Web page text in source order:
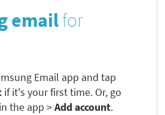
emailfor
Email app and tap
if it's your first time. Or, go
in the app >Add account.